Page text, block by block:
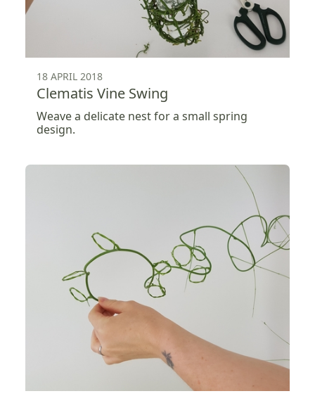
18 APRIL 2018
Clematis Vine Swing
Weave a delicate nest for a small spring
design.